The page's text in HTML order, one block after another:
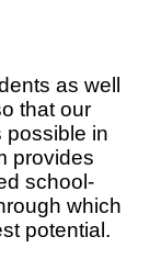
as well
that our
possible in
provides
school-
which
potential.